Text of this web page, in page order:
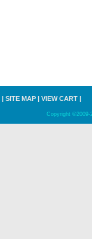
| SITE MAP | VIEW CART |
Copyright ©2009-